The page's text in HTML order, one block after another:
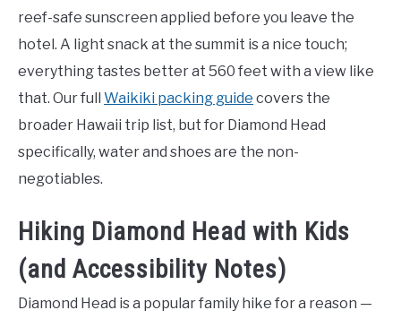
reef-safe sunscreen applied before you leave the
hotel. A light snack at the summit is a nice touch;
everything tastes better at 560 feet with a view like
that. Our full Waikiki packing guide covers the
broader Hawaii trip list, but for Diamond Head
specifically, water and shoes are the non-
negotiables.
Hiking Diamond Head with Kids
(and Accessibility Notes)
Diamond Head is a popular family hike for a reason —